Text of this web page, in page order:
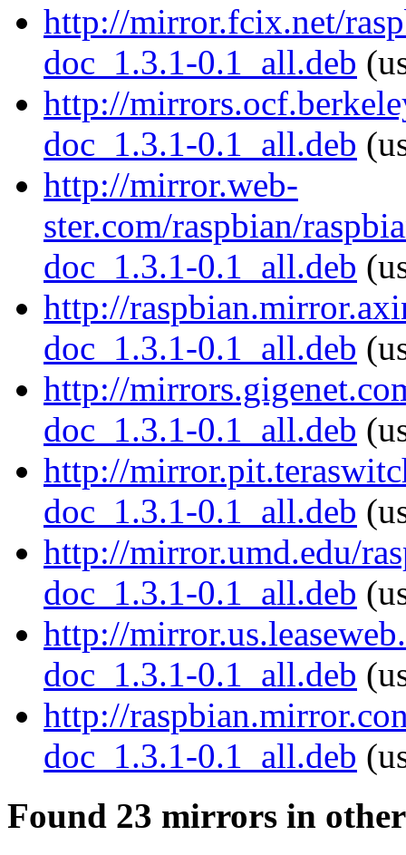
http://mirror.fcix.net/
doc_1.3.1-0.1_all.deb
http://
doc_1.3.1-0.1_all.deb
http://mirror.web-
ster.com/raspbian/
doc_1.3.1-0.1_all.deb
http://
doc_1.3.1-0.1_all.deb
http://
doc_1.3.1-0.1_all.deb
http://
doc_1.3.1-0.1_all.deb
http://mirror.umd.edu/
doc_1.3.1-0.1_all.deb
http://
doc_1.3.1-0.1_all.deb
http://
doc_1.3.1-0.1_all.deb
Found 23 mirrors in